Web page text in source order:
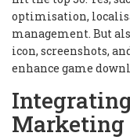
optimisation,
management. But
icon, screenshots,
enhance game
Marketing